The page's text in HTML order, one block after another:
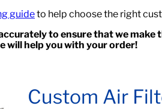
guideto help choose the right
to ensure that we
will help you with your order!
Custom Air